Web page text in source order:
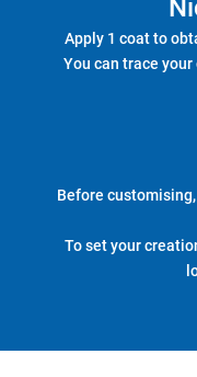
Apply 1 coat to
You can trace
Before
To set your